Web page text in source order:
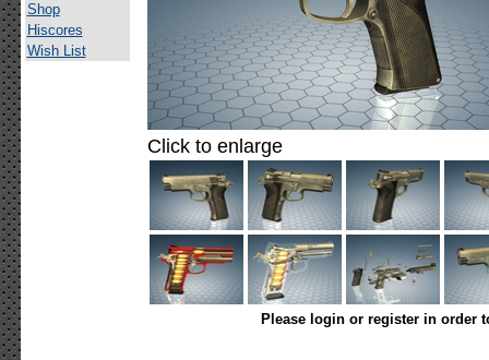
Shop
Hiscores
Wish List
Click to enlarge
Please login or register in order